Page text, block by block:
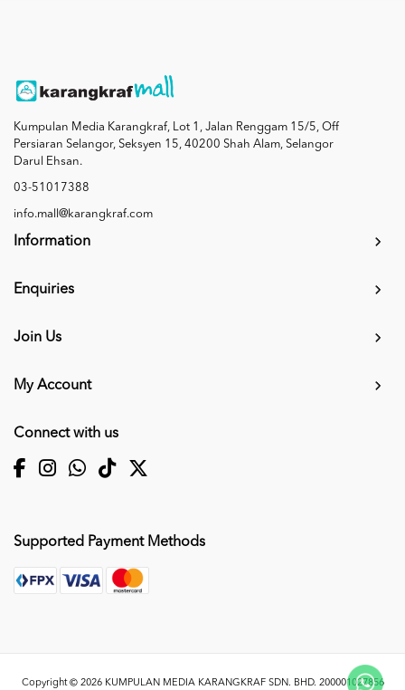
Kumpulan Media Karangkraf, Lot 1, Jalan Renggam 15/5, Off
Persiaran Selangor, Seksyen 15, 40200 Shah Alam, Selangor
Darul Ehsan.
03-51017388
info.mall@karangkraf.com
Information
Enquiries
Join Us
My Account
Connect with us
Supported Payment Methods
Copyright © 2026 KUMPULAN MEDIA KARANGKRAF SDN. BHD. 200001027856